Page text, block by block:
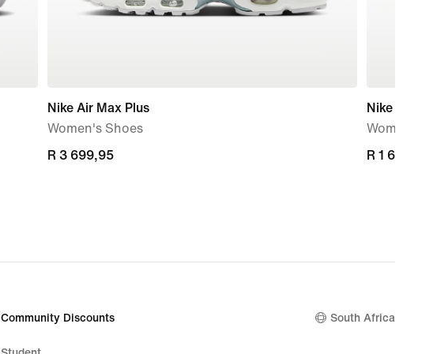
Nike Air Max Plus
Women's Shoes
R 3 699,95
R 3 699,95
Nike
Women's
R 1 699,95
R 1 699,95
Community Discounts South Africa